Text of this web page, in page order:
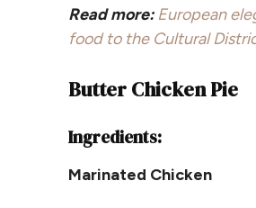
Read more: European
food to the Cultural
Butter Chicken Pie
Ingredients:
Marinated Chicken